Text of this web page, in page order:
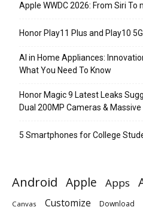
Apple WWDC 2026: From Siri To
Honor Play11 Plus and Play10
AI in Home Appliances:
What You Need To Know
Honor Magic 9 Latest Leaks
Dual 200MP Cameras &
5 Smartphones for College
Android Apple Apps
Canvas Customize Download